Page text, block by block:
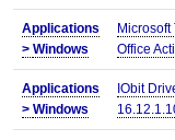
Applications
> Windows
Office
Applications
> Windows
IObit